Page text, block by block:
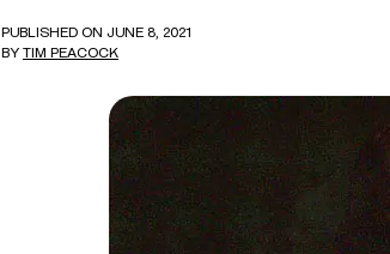
PUBLISHED ON JUNE 8, 2021
BY TIM PEACOCK